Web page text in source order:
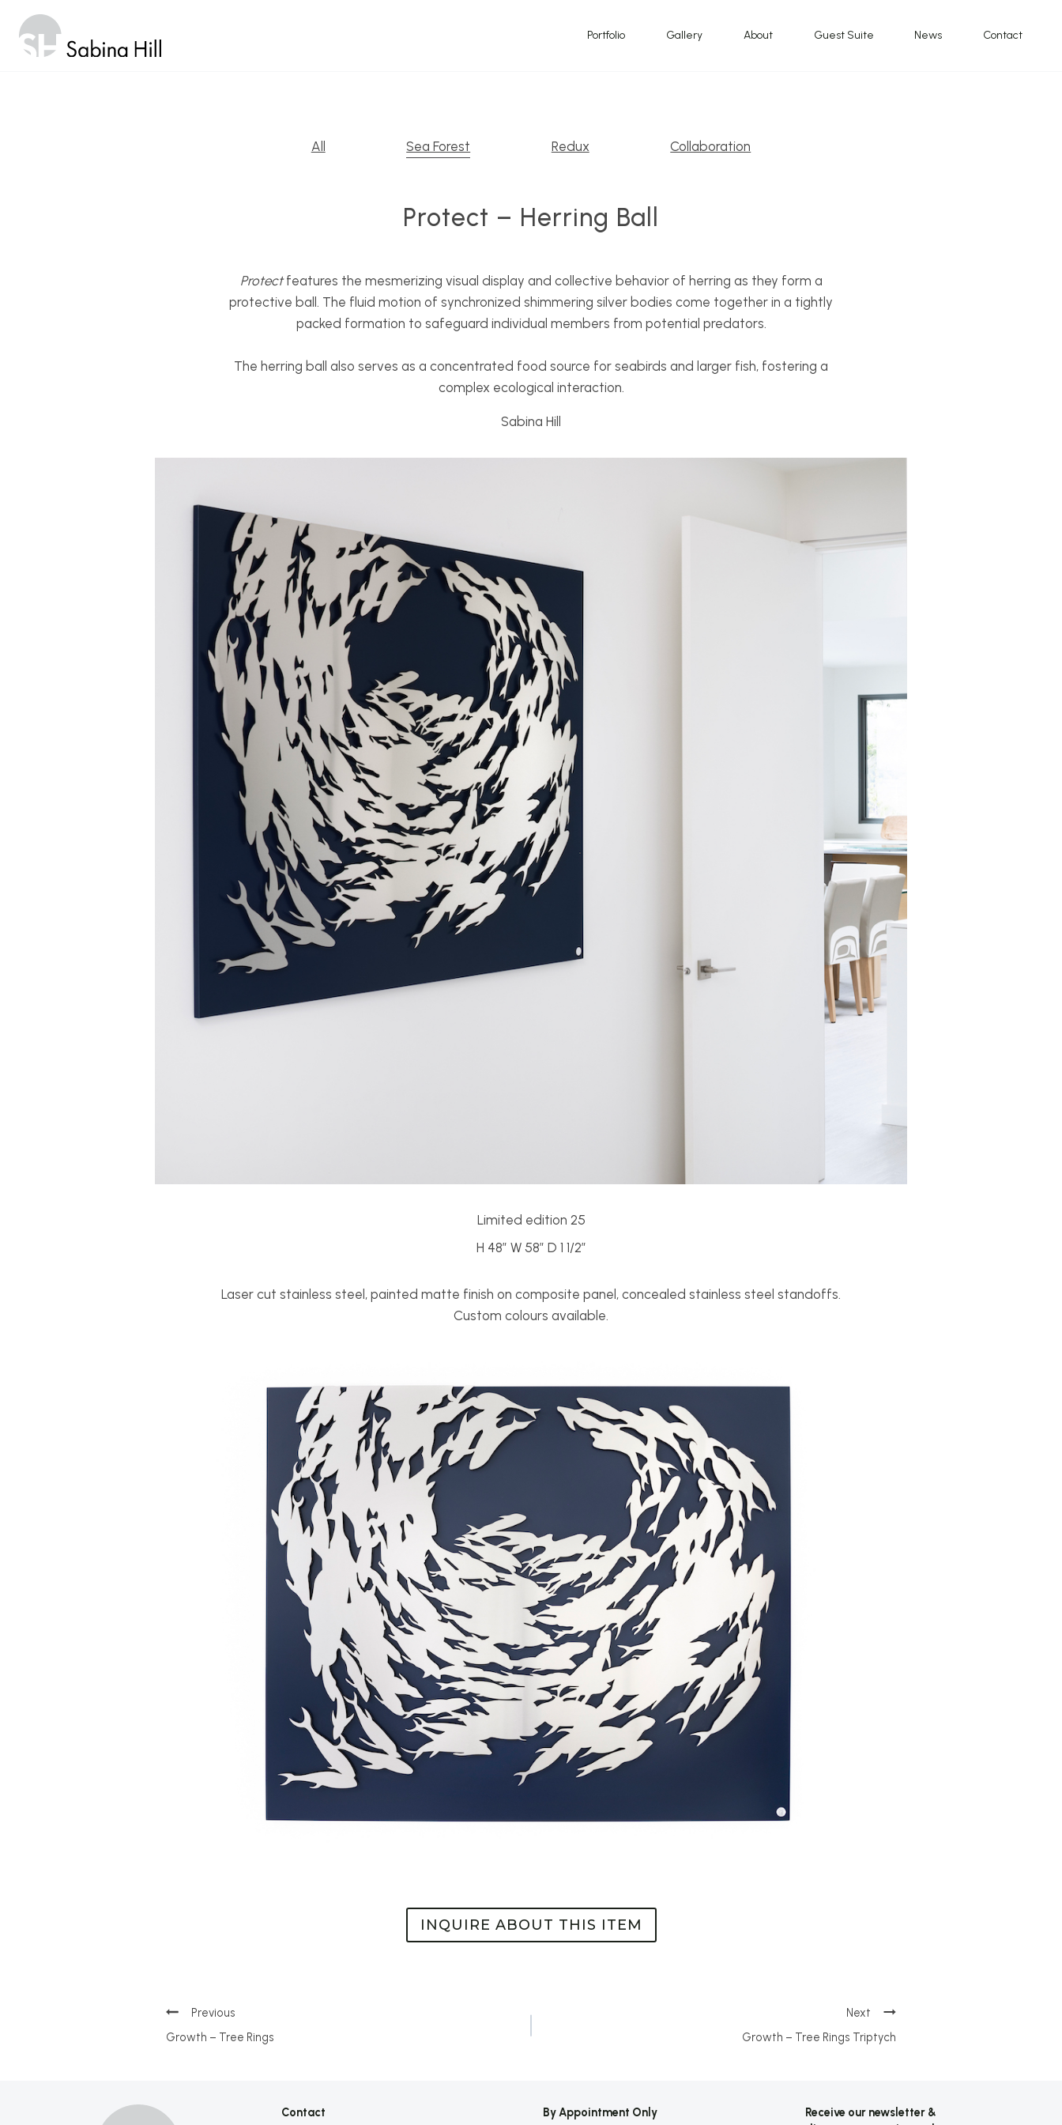
content
Portfolio Gallery About Guest Suite News Contact
All Sea Forest Redux Collaboration
Protect – Herring Ball
Protectfeatures the mesmerizing visual display and collective behavior of herring as they form a
protective ball. The fluid motion of synchronized shimmering silver bodies come together in a tightly
packed formation to safeguard individual members from potential predators.
The herring ball also serves as a concentrated food source for seabirds and larger fish, fostering a
complex ecological interaction.
Sabina Hill
Limited edition 25
H 48” W 58” D 1 1/2”
Laser cut stainless steel, painted matte finish on composite panel, concealed stainless steel standoffs.
Custom colours available.
INQUIRE ABOUT THIS ITEM
Post
Growth – Tree Rings Triptych
Growth – Tree Rings
Contact By Appointment Only
Receive our newsletter &